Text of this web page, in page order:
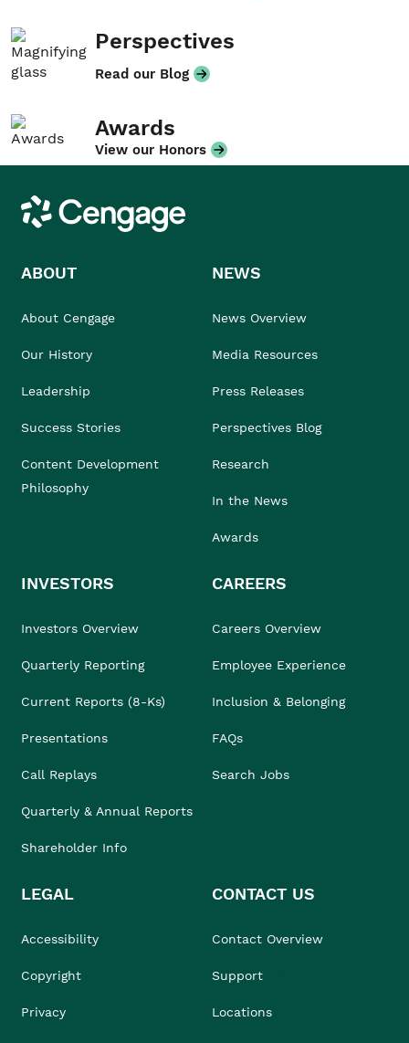
Perspectives
Read our Blog
Awards
View our Honors
Cengage
ABOUT
About Cengage
Our History
Leadership
Success Stories
Content Development
Philosophy
NEWS
News Overview
Media Resources
Press Releases
Perspectives Blog
Research
In the News
Awards
INVESTORS
Investors Overview
Quarterly Reporting
Current Reports (8-Ks)
Presentations
Call Replays
Quarterly & Annual Reports
Shareholder Info
CAREERS
Careers Overview
Employee Experience
Inclusion & Belonging
FAQs
Search Jobs
LEGAL
Accessibility
Copyright
Privacy
CONTACT US
Contact Overview
Support
Locations